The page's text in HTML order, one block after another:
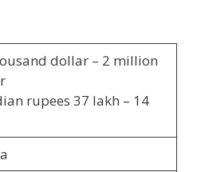
dollar – 2 million
rupees 37 lakh – 14